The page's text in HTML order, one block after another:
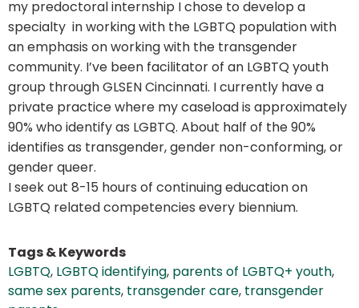
my predoctoral internship I chose to develop a
specialty in working with the LGBTQ population with
an emphasis on working with the transgender
community. I’ve been facilitator of an LGBTQ youth
group through GLSEN Cincinnati. I currently have a
private practice where my caseload is approximately
90% who identify as LGBTQ. About half of the 90%
identifies as transgender, gender non-conforming, or
gender queer.
I seek out 8-15 hours of continuing education on
LGBTQ related competencies every biennium.
Tags & Keywords
LGBTQ, LGBTQ identifying, parents of LGBTQ+ youth,
same sex parents, transgender care, transgender